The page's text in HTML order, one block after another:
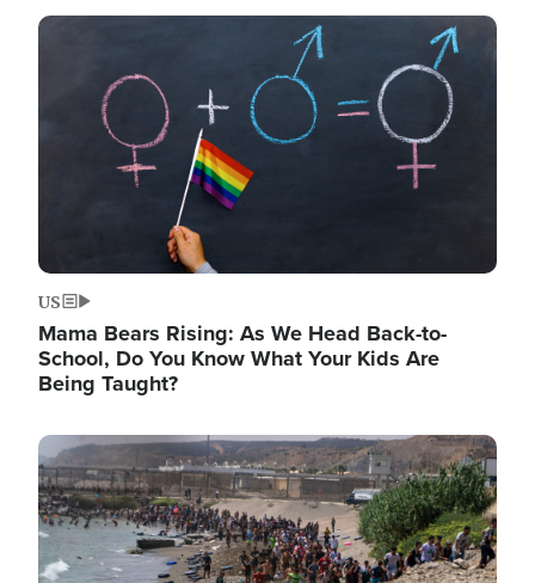
Image
US
Mama Bears Rising: As We Head Back-to-
School, Do You Know What Your Kids Are
Being Taught?
Image